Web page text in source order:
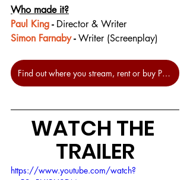
Who made it?
Paul King - Director & Writer
Simon Farnaby - Writer (Screenplay)
Find out where you stream, rent or buy Paddington 2 at JustWatch.
WATCH THE
TRAILER
https://www.youtube.com/watch?